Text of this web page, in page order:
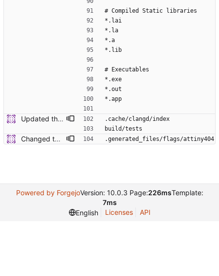
# Compiled Static libraries
*.lai
*.la
*.a
*.lib
# Executables
*.exe
*.out
*.app
Updated the ignored files/dirs
.cache/clangd/index
build/tests
Changed the name in MPLABX to "Low" .generated_files/flags/attiny404
Powered by ForgejoVersion: 10.0.3 Page:226msTemplate:
7ms
English
Licenses API